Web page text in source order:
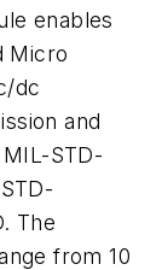
enables
Micro
dc
and
STD-
The
from 10